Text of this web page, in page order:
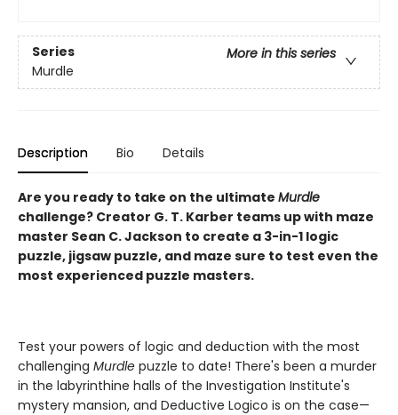
Series
More in this series
Murdle
Description Bio Details
Are you ready to take on the ultimate Murdle
challenge? Creator G. T. Karber teams up with maze
master Sean C. Jackson to create a 3-in-1 logic
puzzle, jigsaw puzzle, and maze sure to test even the
most experienced puzzle masters.
Test your powers of logic and deduction with the most
challenging Murdle puzzle to date! There's been a murder
in the labyrinthine halls of the Investigation Institute's
mystery mansion, and Deductive Logico is on the case—